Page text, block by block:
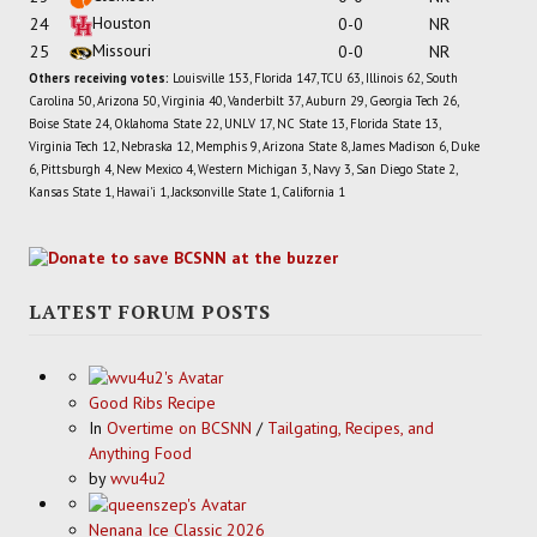
24
Houston 0-0
NR
25
Missouri 0-0 NR
Others receiving votes: Louisville 153, Florida 147, TCU 63, Illinois 62, South
Carolina 50, Arizona 50, Virginia 40, Vanderbilt 37, Auburn 29, Georgia Tech 26,
Boise State 24, Oklahoma State 22, UNLV 17, NC State 13, Florida State 13,
Virginia Tech 12, Nebraska 12, Memphis 9, Arizona State 8, James Madison 6, Duke
6, Pittsburgh 4, New Mexico 4, Western Michigan 3, Navy 3, San Diego State 2,
Kansas State 1, Hawai'i 1, Jacksonville State 1, California 1
LATEST FORUM POSTS
Good Ribs Recipe
In Overtime on BCSNN / Tailgating, Recipes, and
Anything Food
bywvu4u2
Nenana Ice Classic 2026